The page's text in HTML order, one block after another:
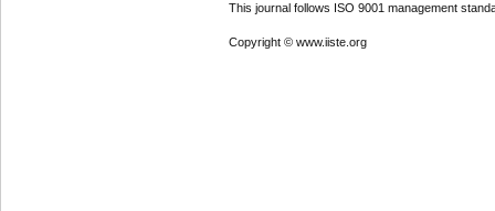
This journal follows ISO 9001 management
Copyright © www.iiste.org